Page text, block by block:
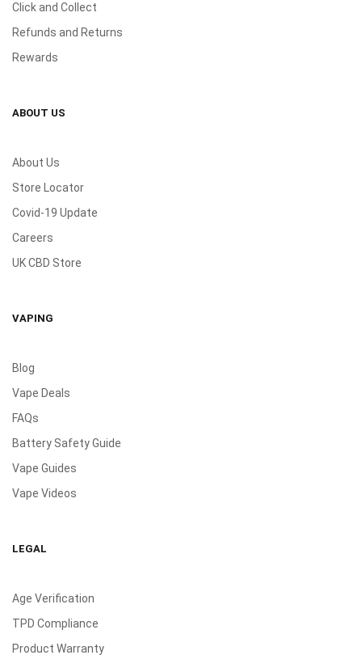
Click and Collect
Refunds and Returns
Rewards
ABOUT US
About Us
Store Locator
Covid-19 Update
Careers
UK CBD Store
VAPING
Blog
Vape Deals
FAQs
Battery Safety Guide
Vape Guides
Vape Videos
LEGAL
Age Verification
TPD Compliance
Product Warranty